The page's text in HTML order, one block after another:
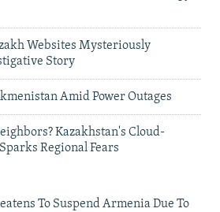
Websites Mysteriously
Story
Amid Power Outages
Kazakhstan's Cloud-
Regional Fears
To Suspend Armenia Due To